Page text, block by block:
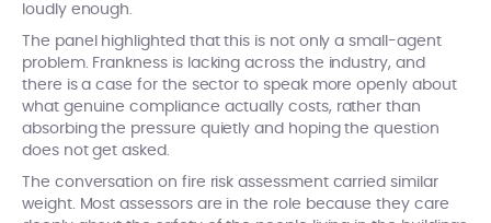
loudly enough.
The panel highlighted that this is not only a small-agent
problem. Frankness is lacking across the industry, and
there is a case for the sector to speak more openly about
what genuine compliance actually costs, rather than
absorbing the pressure quietly and hoping the question
does not get asked.
The conversation on fire risk assessment carried similar
weight. Most assessors are in the role because they care